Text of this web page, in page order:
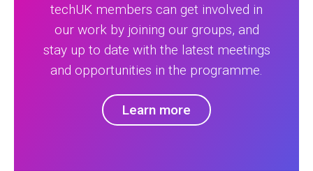
techUK members can get involved in
our work by joining our groups, and
stay up to date with the latest meetings
and opportunities in the programme.
Learn more